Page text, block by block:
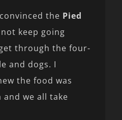
the Pied
keep going
through the four-
and dogs. I
the food was
we all take